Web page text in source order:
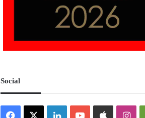
Social
Facebook LinkedInYouTubeApple